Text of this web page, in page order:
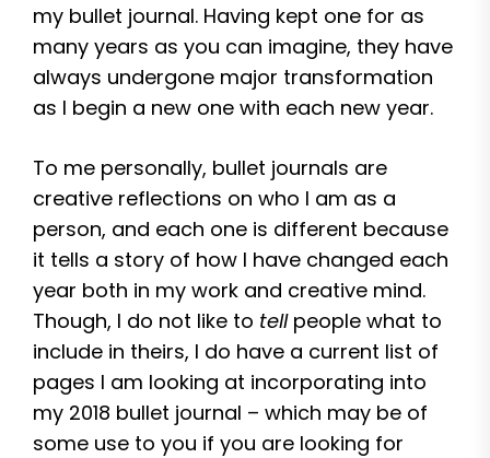
my bullet journal. Having kept one for as
many years as you can imagine, they have
always undergone major transformation
as I begin a new one with each new year.
To me personally, bullet journals are
creative reflections on who I am as a
person, and each one is different because
it tells a story of how I have changed each
year both in my work and creative mind.
Though, I do not like to tellpeople what to
include in theirs, I do have a current list of
pages I am looking at incorporating into
my 2018 bullet journal – which may be of
some use to you if you are looking for